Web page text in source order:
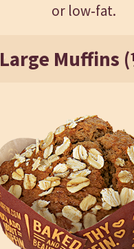
or low‑fat.
Large Muffins